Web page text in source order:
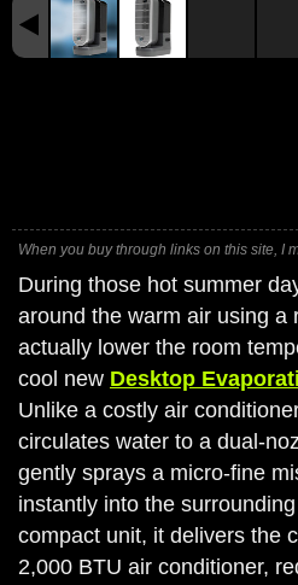
When you buy through links on this site, I
During those hot summer
around the warm air using a
actually lower the room
cool new Desktop
Unlike a costly air
circulates water to a dual-
gently sprays a micro-fine
instantly into the
compact unit, it delivers the
2,000 BTU air conditioner,